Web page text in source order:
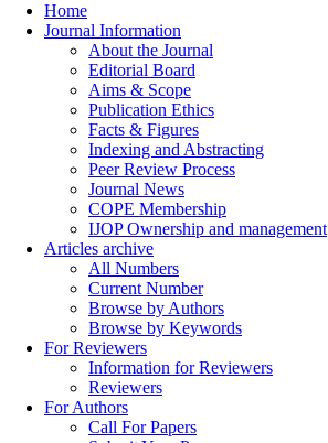
Home
Journal Information
About the Journal
Editorial Board
Aims & Scope
Publication Ethics
Facts & Figures
Indexing and Abstracting
Peer Review Process
Journal News
COPE Membership
IJOP Ownership and management
Articles archive
All Numbers
Current Number
Browse by Authors
Browse by Keywords
For Reviewers
Information for Reviewers
Reviewers
For Authors
Call For Papers